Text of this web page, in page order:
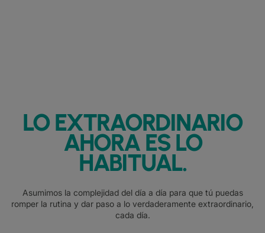
LO EXTRAORDINARIO
AHORA ES LO
HABITUAL.
Asumimos la complejidad del día a día para que tú puedas
romper la rutina y dar paso a lo verdaderamente extraordinario,
cada día.